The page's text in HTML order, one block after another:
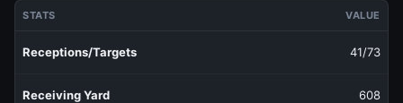
STATS VALUE
Receptions/Targets 41/73
Receiving Yard 608